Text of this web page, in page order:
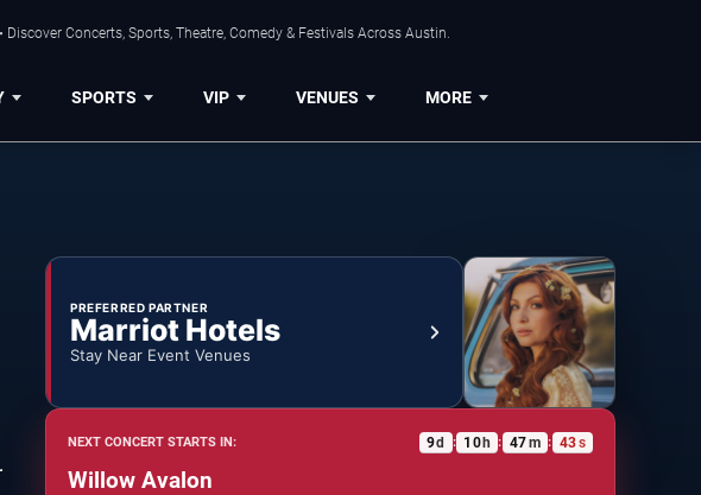
Discover Concerts, Sports, Theatre, Comedy & Festivals Across Austin.
SPORTS VIP VENUES MORE
PREFERRED PARTNER
Marriot Hotels
Stay Near Event Venues
NEXT CONCERT STARTS IN: 9d : 10h : 47m : 42s
Willow Avalon